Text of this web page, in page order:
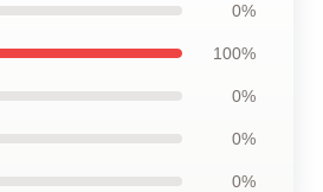
0%
100%
0%
0%
0%